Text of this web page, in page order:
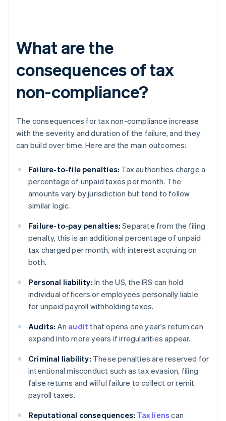
What are the
consequences of tax
non-compliance?
The consequences for tax non-compliance increase
with the severity and duration of the failure, and they
can build over time. Here are the main outcomes:
Failure-to-file penalties: Tax authorities charge a
percentage of unpaid taxes per month. The
amounts vary by jurisdiction but tend to follow
similar logic.
Failure-to-pay penalties: Separate from the filing
penalty, this is an additional percentage of unpaid
tax charged per month, with interest accruing on
both.
Personal liability: In the US, the IRS can hold
individual officers or employees personally liable
for unpaid payroll withholding taxes.
Audits: An audit that opens one year's return can
expand into more years if irregularities appear.
Criminal liability: These penalties are reserved for
intentional misconduct such as tax evasion, filing
false returns and wilful failure to collect or remit
payroll taxes.
Reputational consequences: Tax liens can